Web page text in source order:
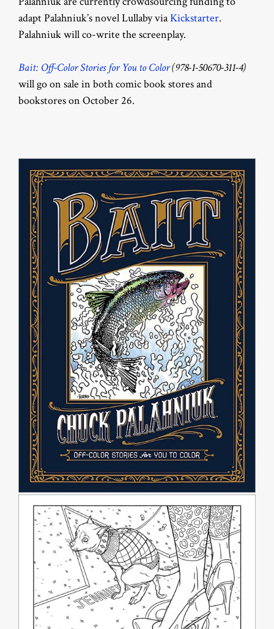
adapt Palahniuk’s novel Lullaby viaKickstarter.
Palahniuk will co-write the screenplay.
Bait: Off-Color Stories for You to Color(978-1-50670-311-4)
will go on sale in both comic book stores and
bookstores on October 26.